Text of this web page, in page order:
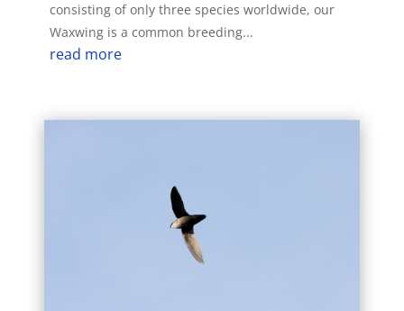
consisting of only three species worldwide, our
Waxwing is a common breeding...
read more